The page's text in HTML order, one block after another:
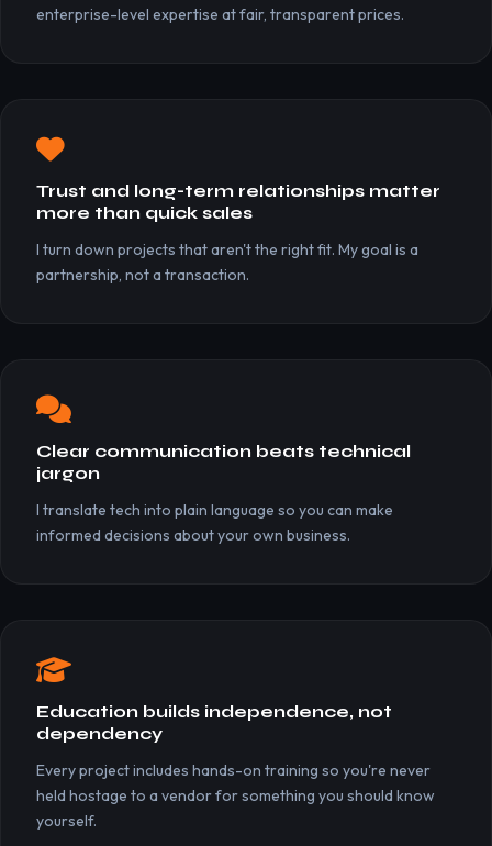
enterprise-level expertise at fair, transparent prices.
Trust and long-term relationships matter
more than quick sales
I turn down projects that aren't the right fit. My goal is a
partnership, not a transaction.
Clear communication beats technical
jargon
I translate tech into plain language so you can make
informed decisions about your own business.
Education builds independence, not
dependency
Every project includes hands-on training so you're never
held hostage to a vendor for something you should know
yourself.